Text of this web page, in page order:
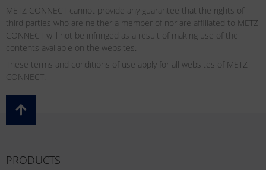
METZ CONNECT cannot provide any guarantee that the rights of
third parties who are neither a member of nor are affiliated to METZ
CONNECT will not be infringed as a result of making use of the
contents available on the websites.
These terms and conditions of use apply for all websites of METZ
CONNECT.
PRODUCTS